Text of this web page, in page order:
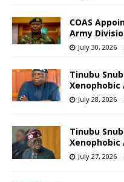
COAS
Army
July 30, 2026
Tinubu
July 28, 2026
Tinubu
July 27, 2026